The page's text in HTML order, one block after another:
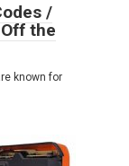
/
the
known for